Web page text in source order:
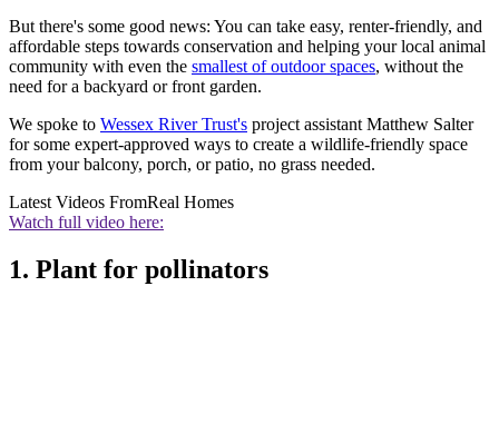
But there's some good news: You can take easy, renter-friendly, and
affordable steps towards conservation and helping your local animal
community with even the smallest of outdoor spaces, without the
need for a backyard or front garden.
We spoke to Wessex River Trust's project assistant Matthew Salter
for some expert-approved ways to create a wildlife-friendly space
from your balcony, porch, or patio, no grass needed.
Latest Videos FromReal Homes
Watch full video here:
1. Plant for pollinators